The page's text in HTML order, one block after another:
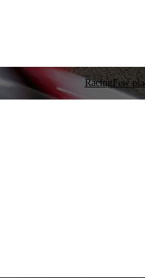
RacingFew